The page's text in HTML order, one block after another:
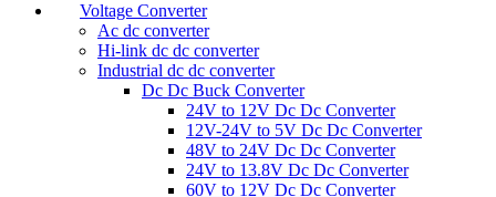
Voltage Converter
Ac dc converter
Hi-link dc dc converter
Industrial dc dc converter
Dc Dc Buck Converter
24V to 12V Dc Dc Converter
12V-24V to 5V Dc Dc Converter
48V to 24V Dc Dc Converter
24V to 13.8V Dc Dc Converter
60V to 12V Dc Dc Converter